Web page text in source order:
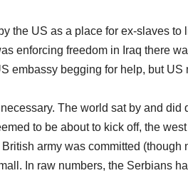
the US as a place for ex-slaves
enforcing freedom in Iraq there
embassy begging for help, but
The world sat by and did
to be about to kick off, the
army was committed
In raw numbers, the Serbians